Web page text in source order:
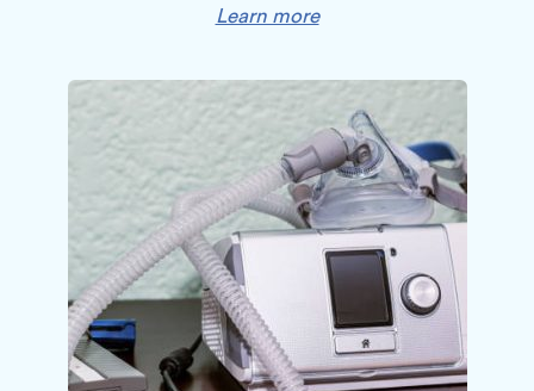
Learn more